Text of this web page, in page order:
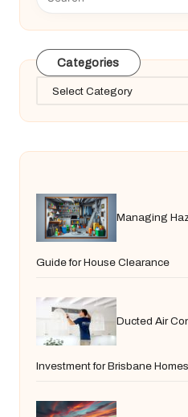
Categories
Categories
Managing
Guide for House Clearance
Ducted Air
Investment for Brisbane Homes